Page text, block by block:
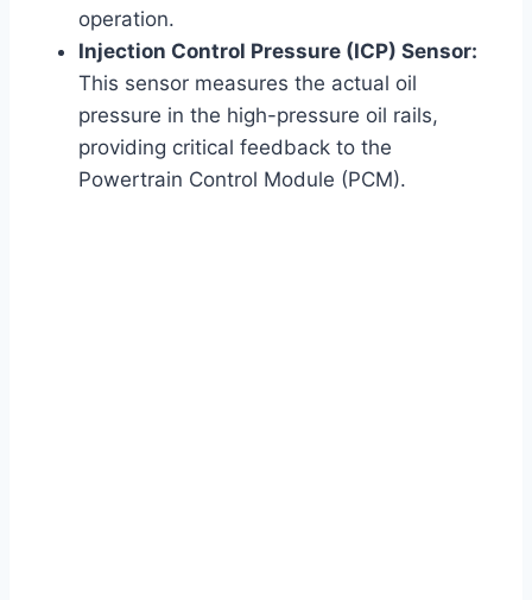
operation.
Injection Control Pressure (ICP) Sensor:
This sensor measures the actual oil
pressure in the high-pressure oil rails,
providing critical feedback to the
Powertrain Control Module (PCM).